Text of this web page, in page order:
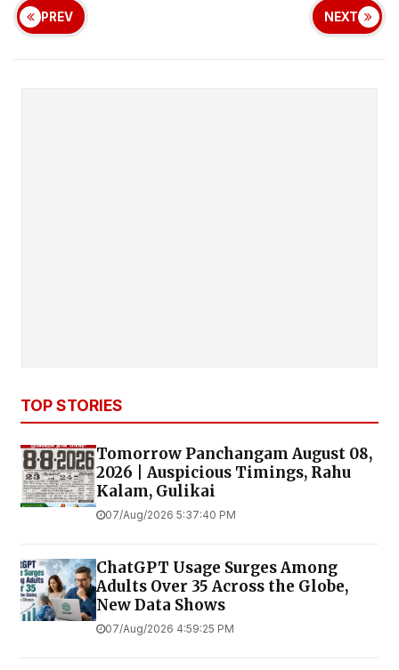
PREV NEXT
TOP STORIES
Tomorrow Panchangam August 08,
2026 | Auspicious Timings, Rahu
Kalam, Gulikai
07/Aug/2026 5:37:40 PM
ChatGPT Usage Surges Among
Adults Over 35 Across the Globe,
New Data Shows
07/Aug/2026 4:59:25 PM